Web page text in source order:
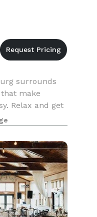
surrounds
make
Relax and get
our spacious
sitting area